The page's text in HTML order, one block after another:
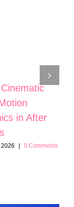
in After
| 0 Comments